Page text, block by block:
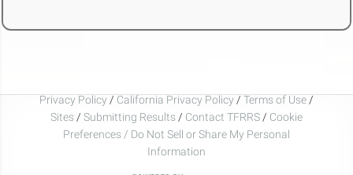
Privacy Policy / California Privacy Policy / Terms of Use /
Sites / Submitting Results / Contact TFRRS / Cookie
Preferences / Do Not Sell or Share My Personal
Information